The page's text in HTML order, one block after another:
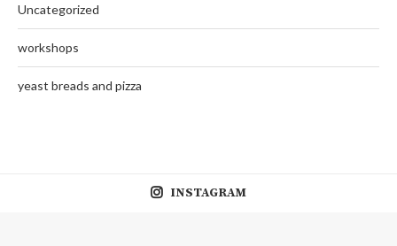
Uncategorized
workshops
yeast breads and pizza
INSTAGRAM